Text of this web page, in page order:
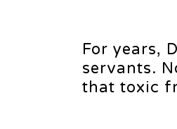
For years,
servants.
that toxic